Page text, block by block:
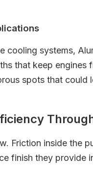
cooling systems,
that keep
spots that could
Friction inside the
finish they provide